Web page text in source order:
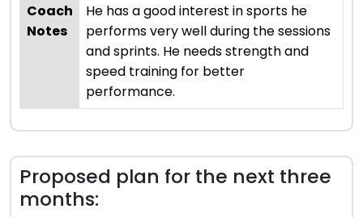
Coach
Notes
He has a good interest in sports he
performs very well during the sessions
and sprints. He needs strength and
speed training for better
performance.
Proposed plan for the next three
months: